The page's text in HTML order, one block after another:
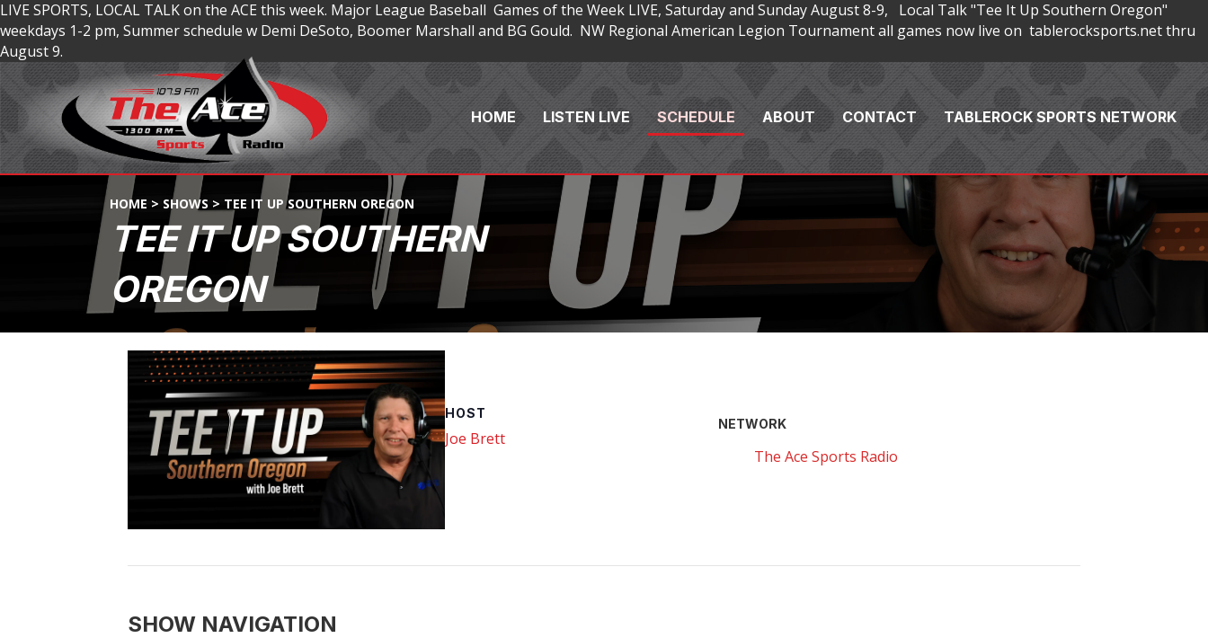
LIVE SPORTS, LOCAL TALK on the ACE this week. Major League Baseball Games of the Week LIVE, Saturday and Sunday August 8-9, Local Talk "Tee It Up Southern Oregon"
weekdays 1-2 pm, Summer schedule w Demi DeSoto, Boomer Marshall and BG Gould. NW Regional American Legion Tournament all games now live on tablerocksports.net thru
August 9.
HOME LISTEN LIVE SCHEDULE ABOUT CONTACT TABLEROCK SPORTS NETWORK
HOME > SHOWS > TEE IT UP SOUTHERN OREGON
TEE IT UP SOUTHERN
OREGON
HOST
Joe Brett
NETWORK
The Ace Sports Radio
SHOW NAVIGATION